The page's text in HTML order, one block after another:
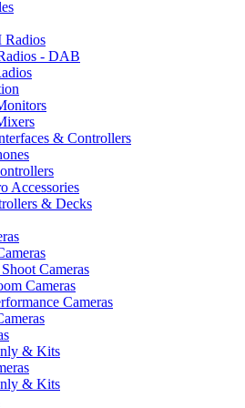
- DAB
& Controllers
Accessories
& Decks
Cameras
Cameras
Cameras
& Kits
& Kits